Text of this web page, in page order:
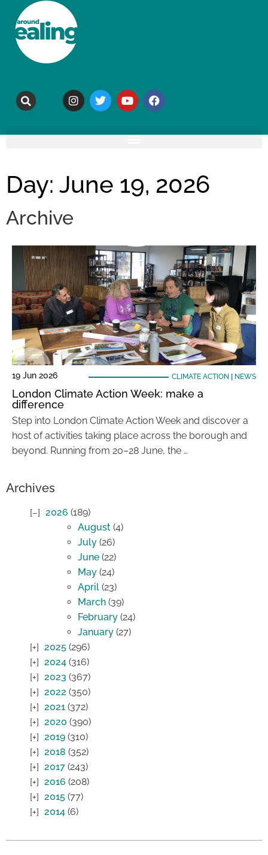
Day: June 19, 2026
Archive
19 Jun 2026 CLIMATE ACTION NEWS
London Climate Action Week: make a
difference
Step into London Climate Action Week and discover a
host of activities taking place across the borough and
beyond. Running from 20–28 June, the …
Archives
2026 (189)
August (4)
July (26)
June (22)
May (24)
April (23)
March (39)
February (24)
January (27)
2025 (296)
2024 (316)
2023 (367)
2022 (350)
2021 (372)
2020 (390)
2019 (310)
2018 (352)
2017 (243)
2016 (208)
2015 (77)
2014 (6)